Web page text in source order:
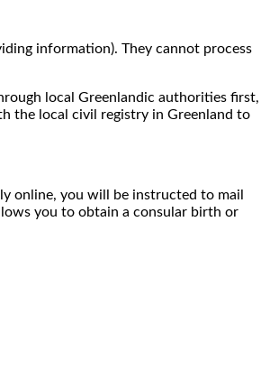
information). They cannot process
local Greenlandic authorities first,
the local civil registry in Greenland to
online, you will be instructed to mail
you to obtain a consular birth or